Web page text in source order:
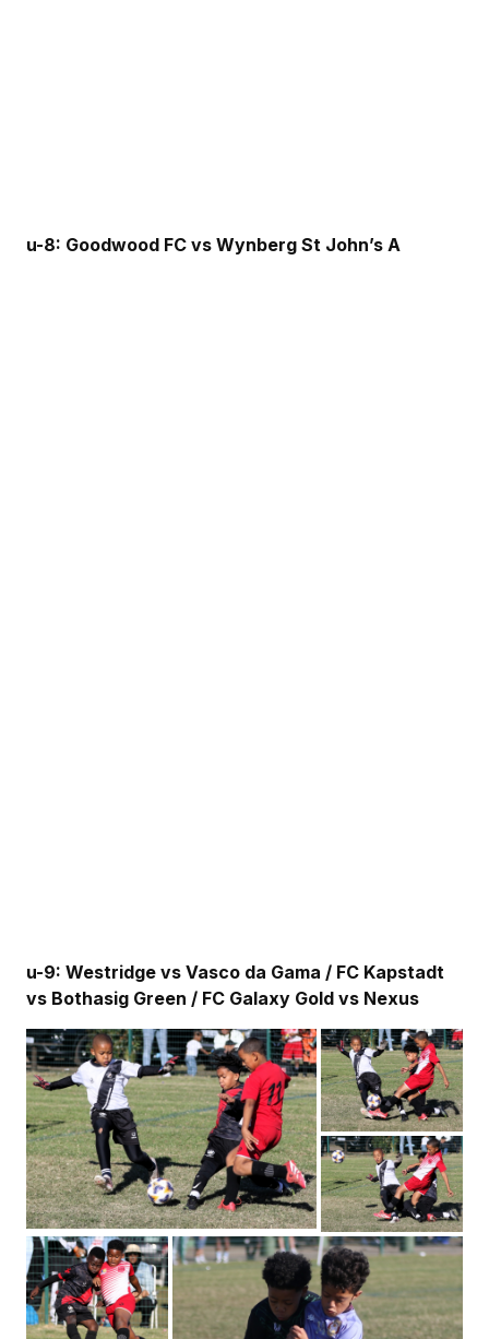
u-8: Goodwood FC vs Wynberg St John’s A
u-9: Westridge vs Vasco da Gama / FC Kapstadt
vs Bothasig Green / FC Galaxy Gold vs Nexus